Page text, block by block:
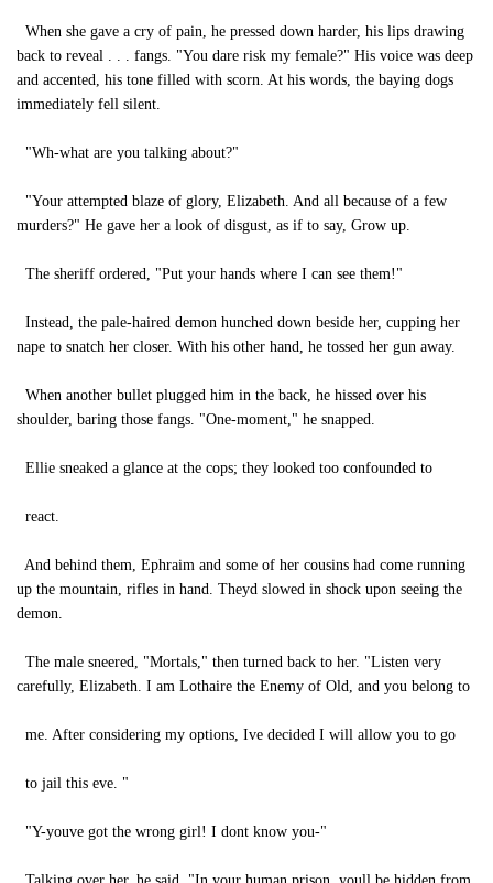
When she gave a cry of pain, he pressed down harder, his lips drawing
back to reveal . . . fangs. "You dare risk my female?" His voice was deep
and accented, his tone filled with scorn. At his words, the baying dogs
immediately fell silent.
"Wh-what are you talking about?"
"Your attempted blaze of glory, Elizabeth. And all because of a few
murders?" He gave her a look of disgust, as if to say, Grow up.
The sheriff ordered, "Put your hands where I can see them!"
Instead, the pale-haired demon hunched down beside her, cupping her
nape to snatch her closer. With his other hand, he tossed her gun away.
When another bullet plugged him in the back, he hissed over his
shoulder, baring those fangs. "One-moment," he snapped.
Ellie sneaked a glance at the cops; they looked too confounded to
react.
And behind them, Ephraim and some of her cousins had come running
up the mountain, rifles in hand. Theyd slowed in shock upon seeing the
demon.
The male sneered, "Mortals," then turned back to her. "Listen very
carefully, Elizabeth. I am Lothaire the Enemy of Old, and you belong to
me. After considering my options, Ive decided I will allow you to go
to jail this eve. "
"Y-youve got the wrong girl! I dont know you-"